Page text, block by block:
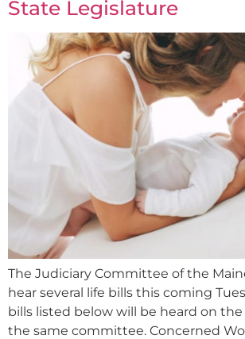
State Legislature
The Judiciary Committee of the
hear several life bills this coming
bills listed below will be heard on
the same committee. Concerned